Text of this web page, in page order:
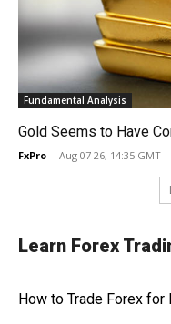
Fundamental Analysis
Gold Seems to Have
FxPro - Aug 07 26, 14:35 GMT
Learn Forex
How to Trade Forex for